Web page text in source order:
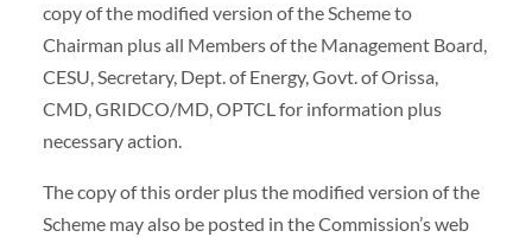
copy of the modified version of the Scheme to
Chairman plus all Members of the Management Board,
CESU, Secretary, Dept. of Energy, Govt. of Orissa,
CMD, GRIDCO/MD, OPTCL for information plus
necessary action.
The copy of this order plus the modified version of the
Scheme may also be posted in the Commission’s web